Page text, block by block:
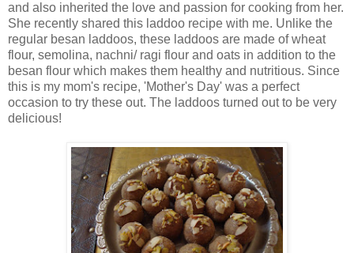
and also inherited the love and passion for cooking from her.
She recently shared this laddoo recipe with me. Unlike the
regular besan laddoos, these laddoos are made of wheat
flour, semolina, nachni/ ragi flour and oats in addition to the
besan flour which makes them healthy and nutritious. Since
this is my mom's recipe, 'Mother's Day' was a perfect
occasion to try these out. The laddoos turned out to be very
delicious!